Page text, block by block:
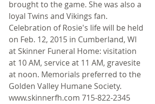
brought to the game. She was also a
loyal Twins and Vikings fan.
Celebration of Rosie's life will be held
on Feb. 12, 2015 in Cumberland, WI
at Skinner Funeral Home: visitation
at 10 AM, service at 11 AM, gravesite
at noon. Memorials preferred to the
Golden Valley Humane Society.
www.skinnerfh.com 715-822-2345